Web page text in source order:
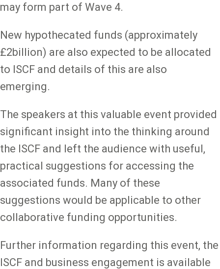
may form part of Wave 4.
New hypothecated funds (approximately
£2billion) are also expected to be allocated
to ISCF and details of this are also
emerging.
The speakers at this valuable event provided
significant insight into the thinking around
the ISCF and left the audience with useful,
practical suggestions for accessing the
associated funds. Many of these
suggestions would be applicable to other
collaborative funding opportunities.
Further information regarding this event, the
ISCF and business engagement is available